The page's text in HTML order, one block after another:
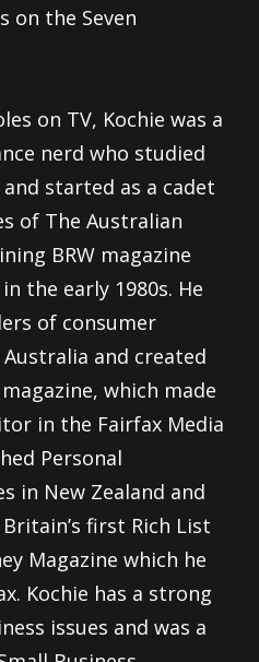
on the Seven
on TV, Kochie was a
nerd who studied
started as a cadet
of The Australian
BRW magazine
the early 1980s. He
of consumer
and created
which made
in the Fairfax Media
Personal
in New Zealand and
first Rich List
Magazine which he
Kochie has a strong
issues and was a